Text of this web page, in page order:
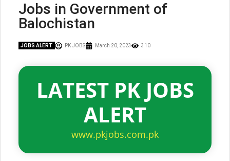
Jobs in Government of
Balochistan
JOBS ALERT PK JOBS March 20, 2023 310
LATEST PK JOBS
ALERT
www.pkjobs.com.pk